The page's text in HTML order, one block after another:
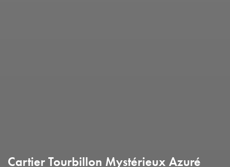
Cartier Tourbillon Mystérieux Azuré